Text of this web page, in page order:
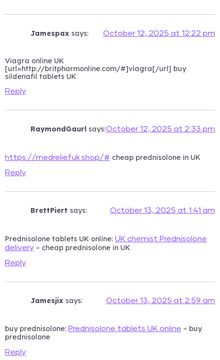
Jamespax says: October 12, 2025 at 12:22 pm
Viagra online UK
[url=http://britpharmonline.com/#]viagra[/url] buy
sildenafil tablets UK
Reply
RaymondGaurl says:October 12, 2025 at 2:33 pm
https://medreliefuk.shop/# cheap prednisolone in UK
Reply
BrettPiert says: October 13, 2025 at 1:41 am
Prednisolone tablets UK online: UK chemist Prednisolone
delivery – cheap prednisolone in UK
Reply
Jamesjix says: October 13, 2025 at 2:59 am
buy prednisolone: Prednisolone tablets UK online – buy
prednisolone
Reply